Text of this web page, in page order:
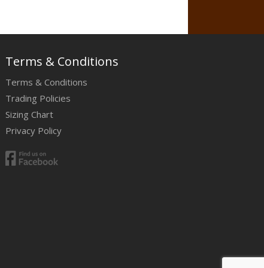
Terms & Conditions
Terms & Conditions
Trading Policies
Sizing Chart
Privacy Policy